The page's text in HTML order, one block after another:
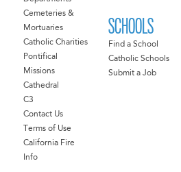
Cemeteries &
Mortuaries
Catholic Charities
Pontifical
Missions
Cathedral
C3
Contact Us
Terms of Use
California Fire
Info
SCHOOLS
Find a School
Catholic Schools
Submit a Job